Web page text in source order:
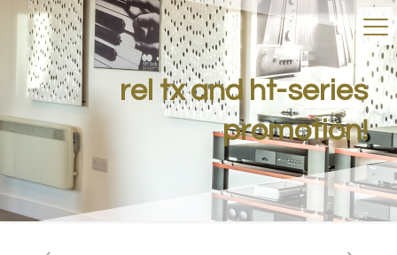
rel tx and ht-series
promotion!